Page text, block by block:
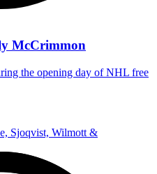
McCrimmon
the opening day of NHL free